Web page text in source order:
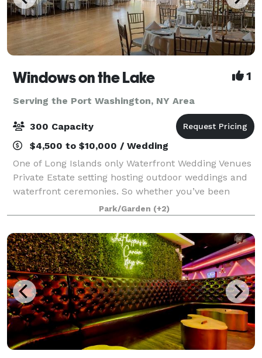
Windows on the Lake 1
Serving the Port Washington, NY Area
300 Capacity
$4,500 to $10,000 / Wedding
One of Long Islands only Waterfront Wedding Venues
Private Estate setting hosting outdoor weddings and
waterfront ceremonies. So whether you’ve been
planning your celebration for years or just a few
months, Windows on the Lake, Long Island’
Park/Garden (+2)